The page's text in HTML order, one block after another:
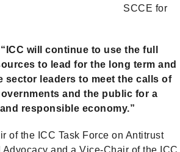
SCCE for
“ICC will continue to use the full
to lead for the long term and
sector leaders to meet the calls of
and the public for a
responsible economy.”
of the ICC Task Force on Antitrust